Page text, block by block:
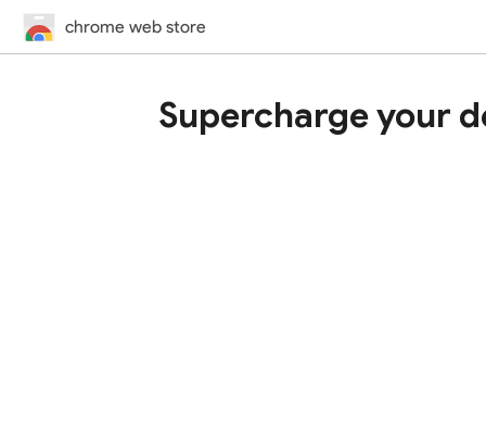
chrome web store
Supercharge your